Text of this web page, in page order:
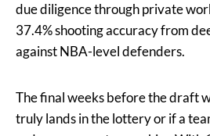
due diligence through private
37.4% shooting accuracy from
against NBA-level defenders.
The final weeks before the draft
truly lands in the lottery or if a